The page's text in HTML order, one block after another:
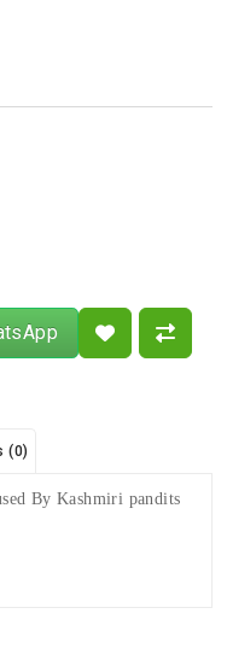
(0)
By Kashmiri pandits